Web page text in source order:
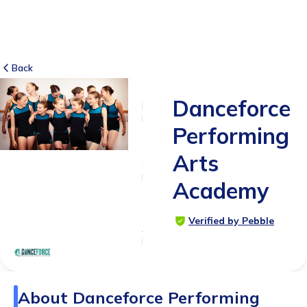
Back
NO
REVIEWS
SUITABLE
FOR
Age
Range
Danceforce
Performing
Arts
Academy
Verified by Pebble
About Danceforce Performing